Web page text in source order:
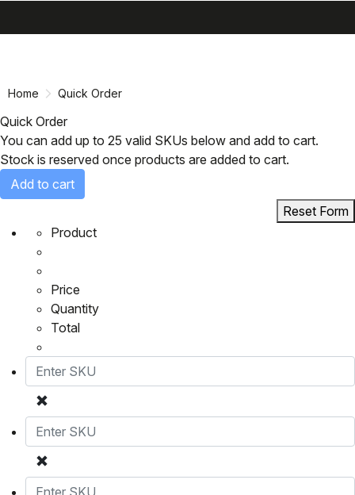
Home Quick Order
Quick Order
You can add up to 25 valid SKUs below and add to cart.
Stock is reserved once products are added to cart.
Add to cart
Reset Form
Product
Price
Quantity
Total